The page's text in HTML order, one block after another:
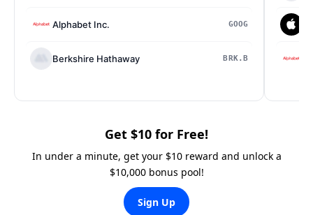
Alphabet Inc. GOOG
Berkshire Hathaway BRK.B
Get $10 for Free!
In under a minute, get your $10 reward and unlock a
$10,000 bonus pool!
Sign Up